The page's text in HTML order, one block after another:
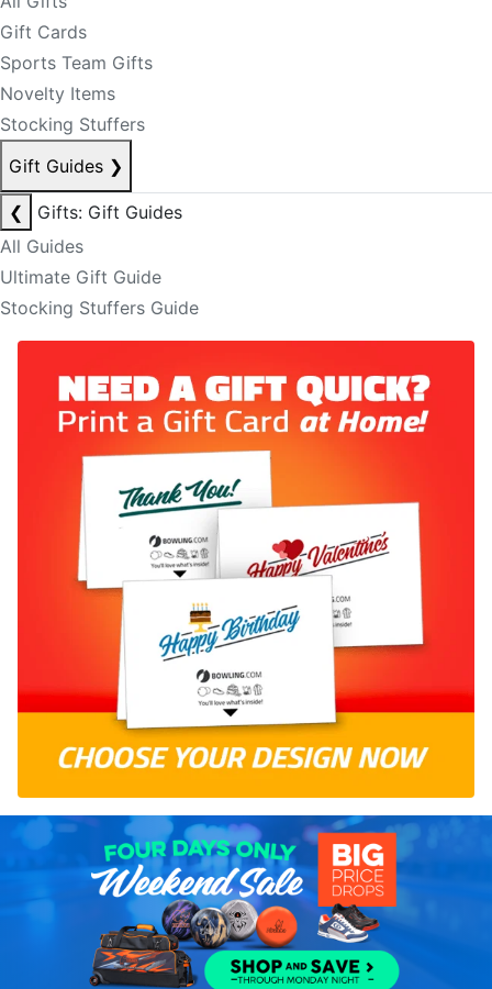
Gift Cards
Sports Team Gifts
Novelty Items
Stocking Stuffers
Gift Guides ❯
❮
Gifts: Gift Guides
All Guides
Ultimate Gift Guide
Stocking Stuffers Guide